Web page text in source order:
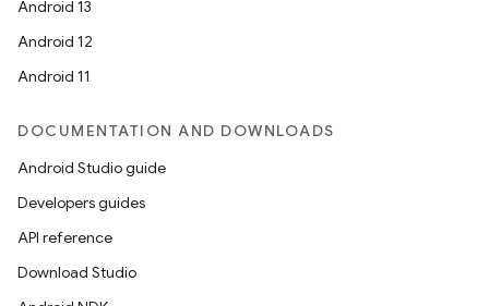
Android 13
Android 12
Android 11
DOCUMENTATION AND DOWNLOADS
Android Studio guide
Developers guides
API reference
Download Studio